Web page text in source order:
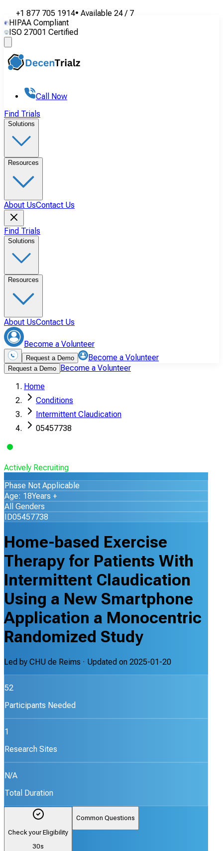
+1 877 705 1914• Available 24 / 7
HIPAA Compliant
ISO 27001 Certified
Call Now
Find Trials
Solutions
Resources
About UsContact Us
Find Trials
Solutions
Resources
About UsContact Us
Become a Volunteer
Request a Demo Become a Volunteer
Request a Demo Become a Volunteer
Home
Conditions
Intermittent Claudication
05457738
Actively Recruiting
Phase Not Applicable
Age: 18Years +
All Genders
ID05457738
Home-based Exercise
Therapy for Patients With
Intermittent Claudication
Using a New Smartphone
Application a Monocentric
Randomized Study
Led by CHU de Reims · Updated on 2025-01-20
52
Participants Needed
1
Research Sites
N/A
Total Duration
Check your Eligibility
30s
Common Questions